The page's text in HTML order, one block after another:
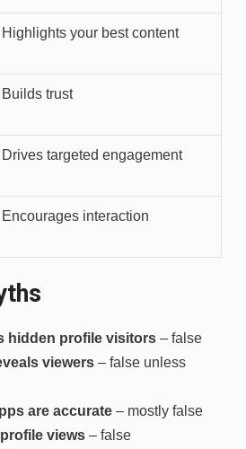
Highlights your best content
Builds trust
Drives targeted engagement
Encourages interaction
hidden profile visitors – false
viewers – false unless
are accurate – mostly false
views – false